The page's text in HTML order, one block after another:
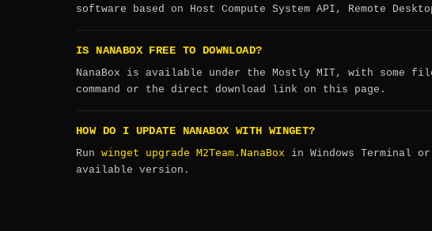
software based on Host Compute System API, Remote
IS NANABOX FREE TO DOWNLOAD?
NanaBox is available under the Mostly MIT, with some
command or the direct download link on this page.
HOW DO I UPDATE NANABOX WITH WINGET?
Run winget upgrade M2Team.NanaBox in Windows Terminal
available version.